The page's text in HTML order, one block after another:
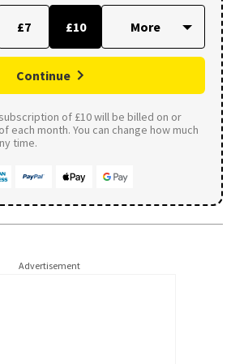
£7 £10
Continue
of £10 will be billed on or
each month. You can change how much
time.
Advertisement